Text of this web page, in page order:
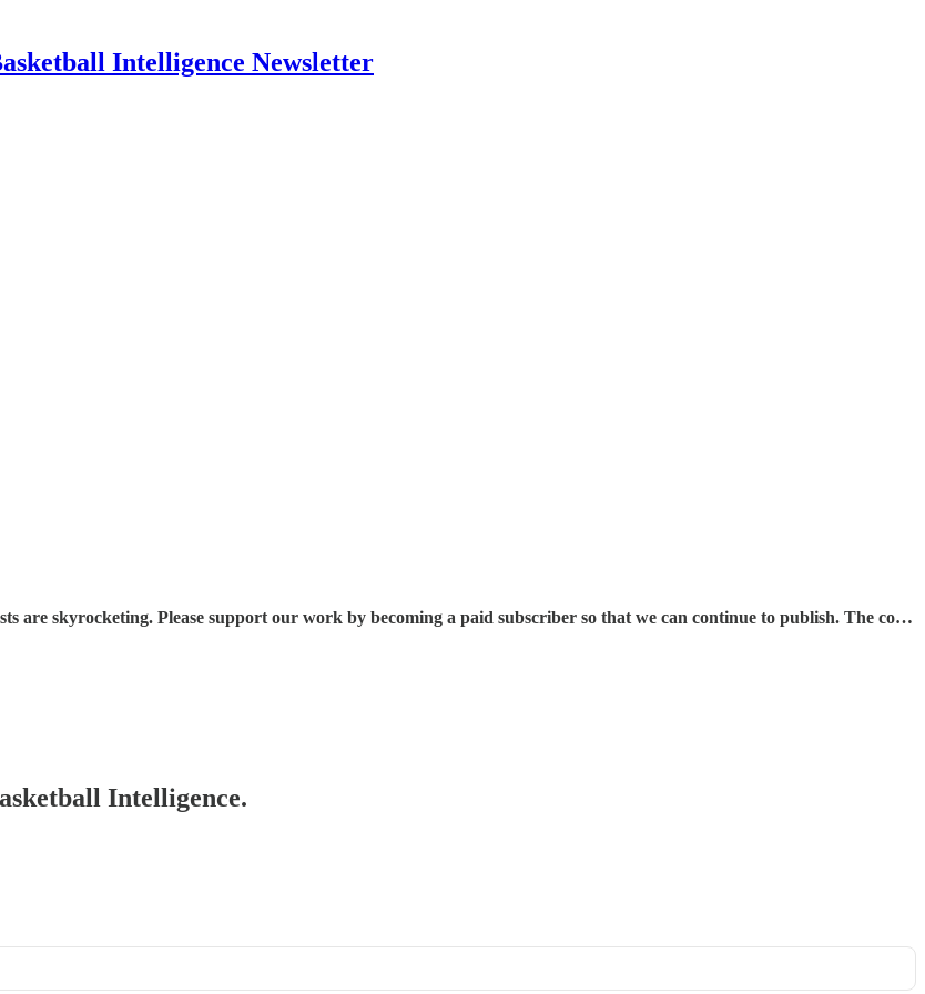
Intelligence Newsletter
skyrocketing. Please support our work by becoming a paid subscriber so that we can continue to publish. The co…
Intelligence.